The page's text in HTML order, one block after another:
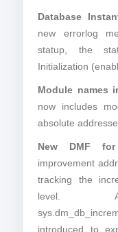
Database
new errorlog
statup, the
Initialization
Module names
now includes
absolute
New DMF for
improvement
tracking the
level.
introduced to